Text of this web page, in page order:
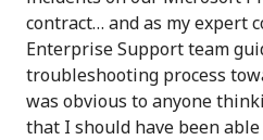
contract… and as my expert
Enterprise Support team
troubleshooting process
was obvious to anyone
that I should have been